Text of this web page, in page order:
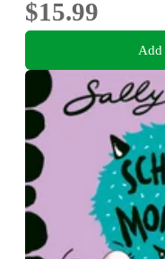
$15.99
Add